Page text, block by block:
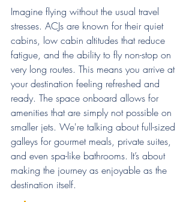
Imagine flying without the usual travel
stresses. ACJs are known for their quiet
cabins, low cabin altitudes that reduce
fatigue, and the ability to fly non-stop on
very long routes. This means you arrive at
your destination feeling refreshed and
ready. The space onboard allows for
amenities that are simply not possible on
smaller jets. We're talking about full-sized
galleys for gourmet meals, private suites,
and even spa-like bathrooms. It’s about
making the journey as enjoyable as the
destination itself.